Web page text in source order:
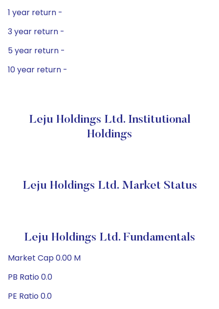
1 year return -
3 year return -
5 year return -
10 year return -
Leju Holdings Ltd. Institutional
Holdings
Leju Holdings Ltd. Market Status
Leju Holdings Ltd. Fundamentals
Market Cap 0.00 M
PB Ratio 0.0
PE Ratio 0.0